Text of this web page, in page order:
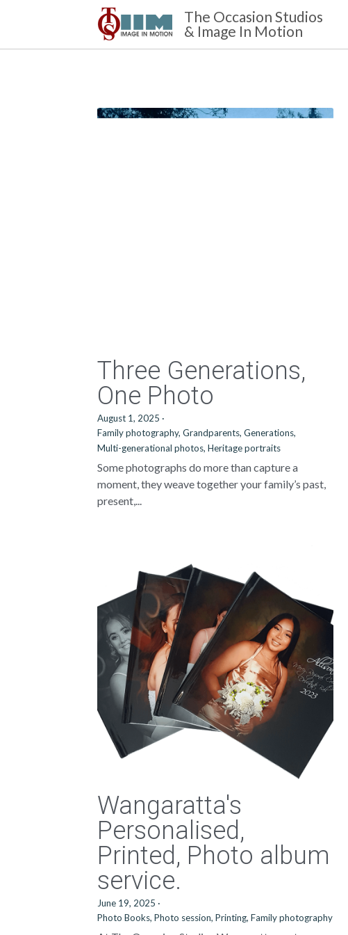
The Occasion Studios
& Image In Motion
Three Generations,
One Photo
August 1, 2025 ·
Family photography, Grandparents, Generations,
Multi-generational photos, Heritage portraits
Some photographs do more than capture a
moment, they weave together your family’s past,
present,...
Wangaratta's
Personalised,
Printed, Photo album
service.
June 19, 2025 ·
Photo Books, Photo session, Printing, Family photography